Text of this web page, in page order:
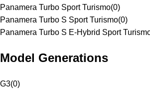
Panamera Turbo Sport Turismo(0)
Panamera Turbo S Sport Turismo(0)
Panamera Turbo S E-Hybrid Sport
Model Generations
G3(0)